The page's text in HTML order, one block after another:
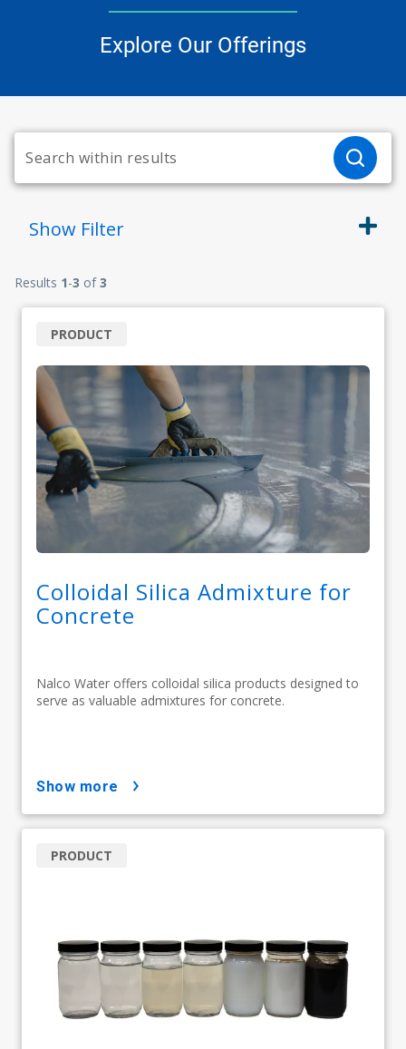
Explore Our Offerings
Show Filter
Results 1-3 of3
Colloidal Silica Admixture for
Concrete
Nalco Water offers colloidal silica products designed to
serve as valuable admixtures for concrete.
PRODUCT
show more
PRODUCT